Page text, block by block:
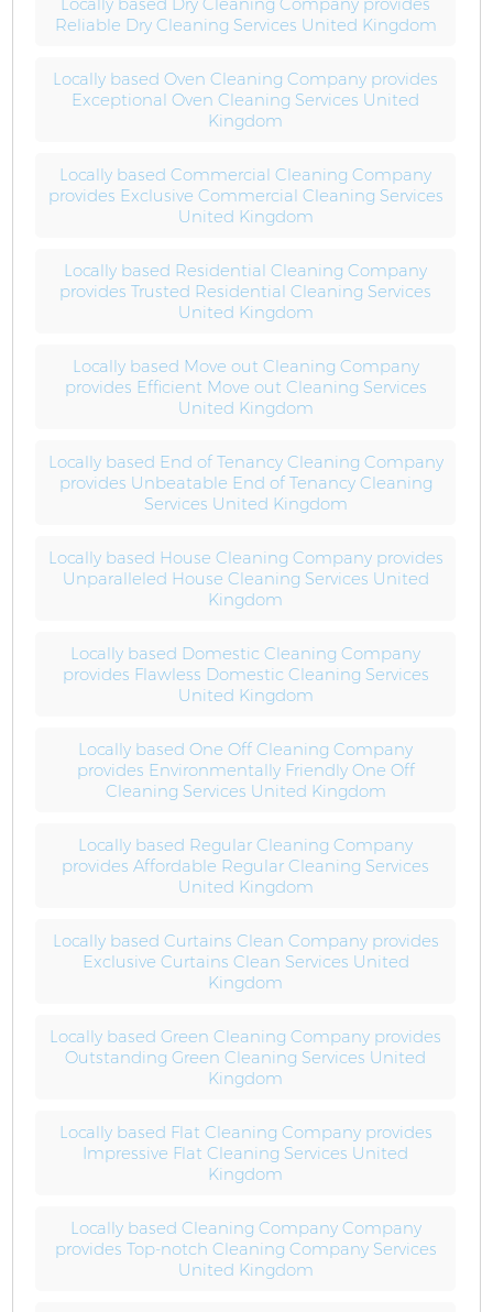
Reliable Dry Cleaning Services United Kingdom
Locally based Oven Cleaning Company provides
Exceptional Oven Cleaning Services United
Kingdom
Locally based Commercial Cleaning Company
provides Exclusive Commercial Cleaning Services
United Kingdom
Locally based Residential Cleaning Company
provides Trusted Residential Cleaning Services
United Kingdom
Locally based Move out Cleaning Company
provides Efficient Move out Cleaning Services
United Kingdom
Locally based End of Tenancy Cleaning Company
provides Unbeatable End of Tenancy Cleaning
Services United Kingdom
Locally based House Cleaning Company provides
Unparalleled House Cleaning Services United
Kingdom
Locally based Domestic Cleaning Company
provides Flawless Domestic Cleaning Services
United Kingdom
Locally based One Off Cleaning Company
provides Environmentally Friendly One Off
Cleaning Services United Kingdom
Locally based Regular Cleaning Company
provides Affordable Regular Cleaning Services
United Kingdom
Locally based Curtains Clean Company provides
Exclusive Curtains Clean Services United
Kingdom
Locally based Green Cleaning Company provides
Outstanding Green Cleaning Services United
Kingdom
Locally based Flat Cleaning Company provides
Impressive Flat Cleaning Services United
Kingdom
Locally based Cleaning Company Company
provides Top-notch Cleaning Company Services
United Kingdom